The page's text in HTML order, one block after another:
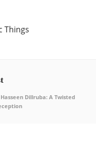
Dillruba: A Twisted